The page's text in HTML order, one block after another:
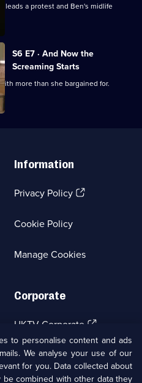
leads a protest and Ben's midlife
S6 E7 · And Now the
Screaming Starts
more than she bargained for.
Information
Privacy Policy(Opens
tab)
Cookie Policy
Manage Cookies
Corporate
UKTV Corporate (Opens
in
a
new
browser
UKTV Careers(Opens
in
a
to personalise content and ads
We analyse your use of our
for you. Data collected about
combined with other data they